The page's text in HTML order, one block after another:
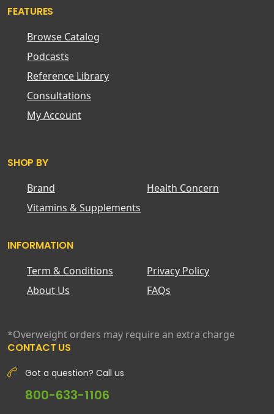
FEATURES
Browse Catalog
Podcasts
Reference Library
Consultations
My Account
SHOP BY
Brand
Health Concern
Vitamins & Supplements
INFORMATION
Term & Conditions
Privacy Policy
About Us
FAQs
*Overweight orders may require an extra charge
CONTACT US
Got a question? Call us
800-633-1106